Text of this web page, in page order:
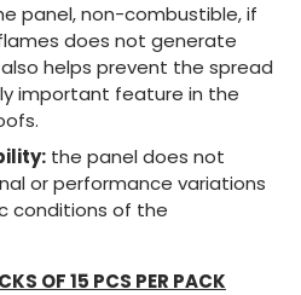
panel, non-combustible, if
does not generate
helps prevent the spread
important feature in the
the panel does not
or performance variations
conditions of the
OF 15 PCS PER PACK